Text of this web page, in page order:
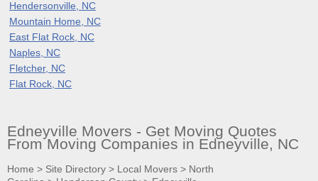
Hendersonville, NC
Mountain Home, NC
East Flat Rock, NC
Naples, NC
Fletcher, NC
Flat Rock, NC
Edneyville Movers - Get Moving Quotes
From Moving Companies in Edneyville, NC
Home > Site Directory > Local Movers > North